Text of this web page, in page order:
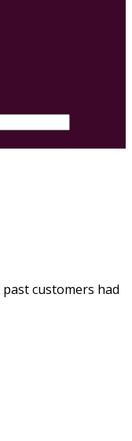
customers had